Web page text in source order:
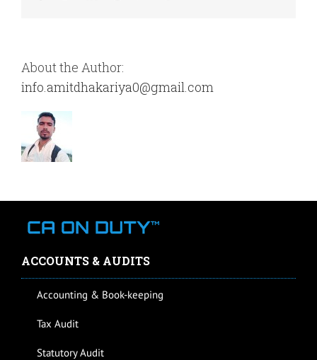
About the Author:
info.amitdhakariya0@gmail.com
ACCOUNTS & AUDITS
Accounting & Book-keeping
Tax Audit
Statutory Audit